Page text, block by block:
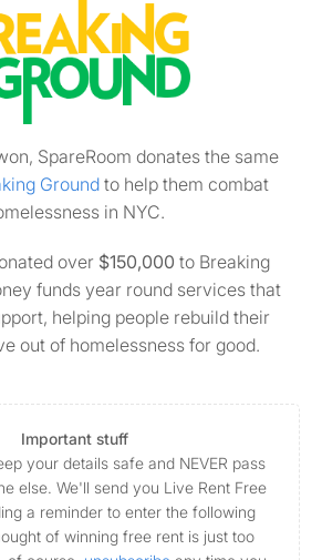
SpareRoom donates the same
Ground to help them combat
in NYC.
over $150,000 to Breaking
funds year round services that
helping people rebuild their
out of homelessness for good.
Important stuff
your details safe and NEVER pass
else. We'll send you Live Rent Free
a reminder to enter the following
of winning free rent is just too